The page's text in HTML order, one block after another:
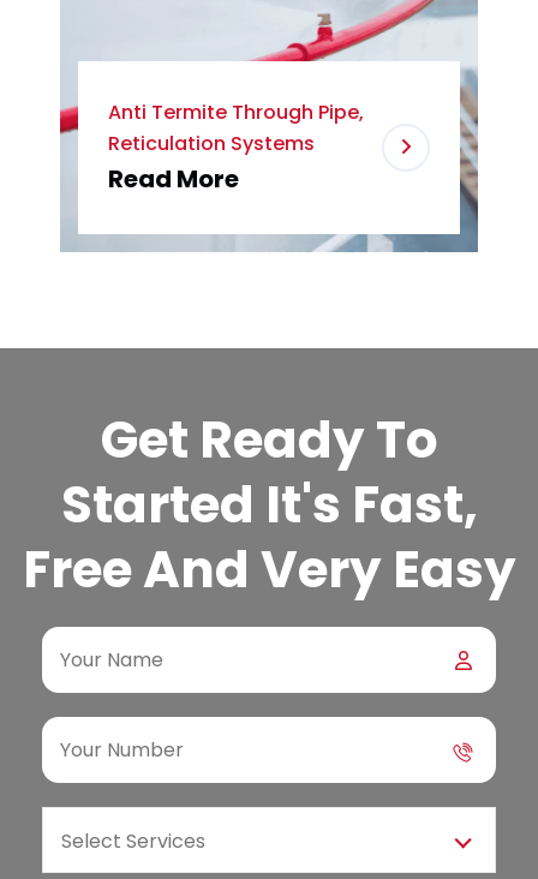
Anti Termite Through Pipe,
Reticulation Systems
Read More
Get Ready To
Started It's Fast,
Free And Very Easy
Select Services